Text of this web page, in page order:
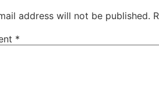
address will not be published.
*